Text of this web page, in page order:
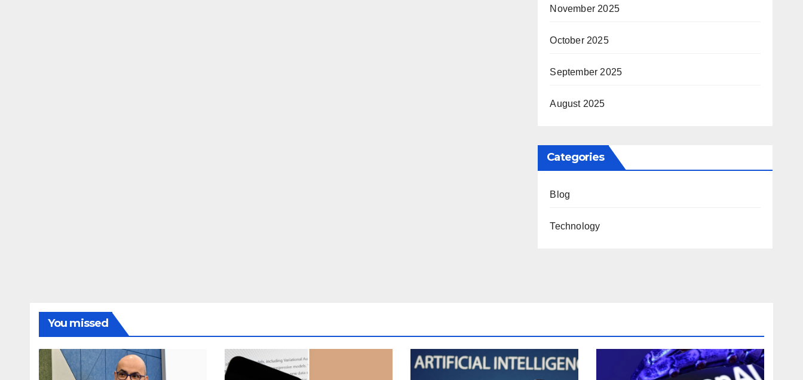
November 2025
October 2025
September 2025
August 2025
Categories
Blog
Technology
You missed